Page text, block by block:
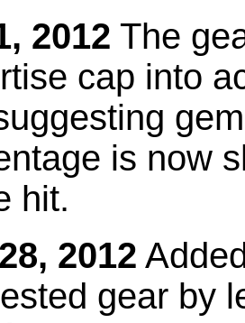
2012 The
cap into
is now
hit.
2012
gear by